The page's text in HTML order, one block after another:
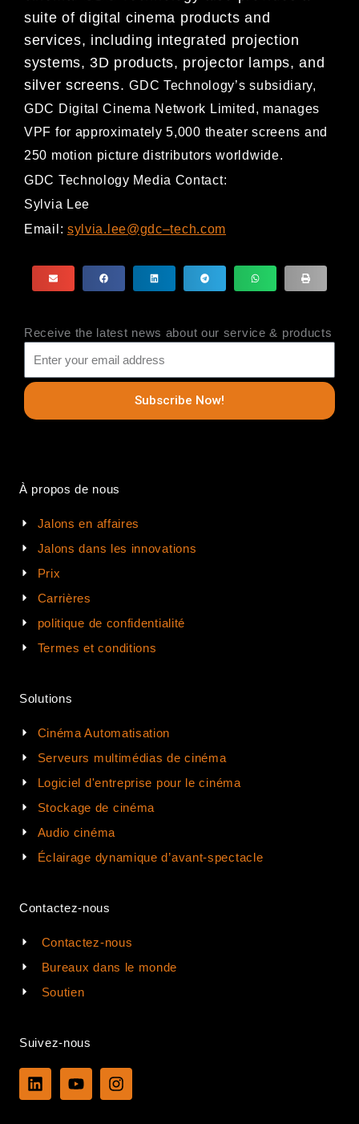
suite of digital cinema products and
services, including integrated projection
systems, 3D products, projector lamps, and
silver screens.GDC Technology’s subsidiary,
GDC Digital Cinema Network Limited, manages
VPF for approximately 5,000 theater screens and
250 motion picture distributors worldwide.
GDC Technology Media Contact:
Sylvia Lee
Email: sylvia.lee@gdc–tech.com
Receive the latest news about our service & products
Subscribe Now!
À propos de nous
Jalons en affaires
Jalons dans les innovations
Prix
Carrières
politique de confidentialité
Termes et conditions
Solutions
Cinéma Automatisation
Serveurs multimédias de cinéma
Logiciel d'entreprise pour le cinéma
Stockage de cinéma
Audio cinéma
Éclairage dynamique d’avant-spectacle
Contactez-nous
Contactez-nous
Bureaux dans le monde
Soutien
Suivez-nous
L
i
Y
o
I
n